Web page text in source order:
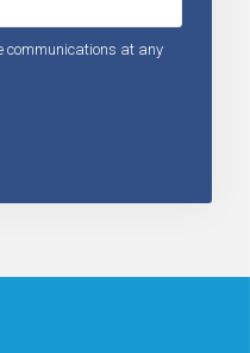
communications at any